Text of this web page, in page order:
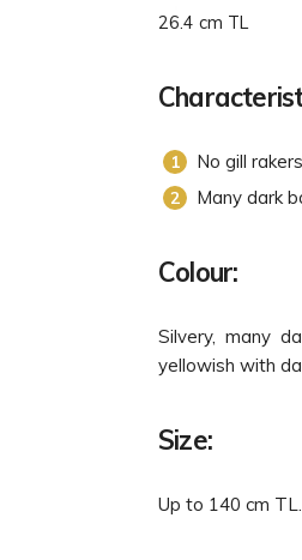
26.4 cm TL
No gill
Many dark
Colour:
Silvery, many
yellowish with
Size:
Up to 140 cm TL.